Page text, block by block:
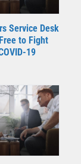
Service Desk
to Fight
19